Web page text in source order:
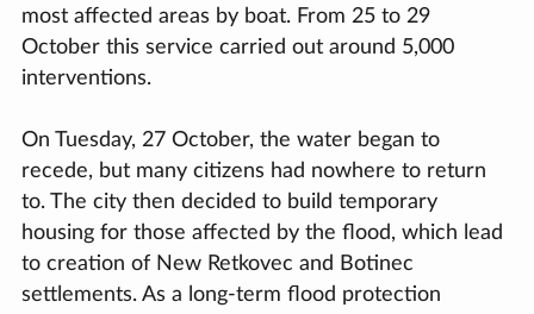
most affected areas by boat. From 25 to 29
October this service carried out around 5,000
interventions.
On Tuesday, 27 October, the water began to
recede, but many citizens had nowhere to return
to. The city then decided to build temporary
housing for those affected by the flood, which lead
to creation of New Retkovec and Botinec
settlements. As a long-term flood protection